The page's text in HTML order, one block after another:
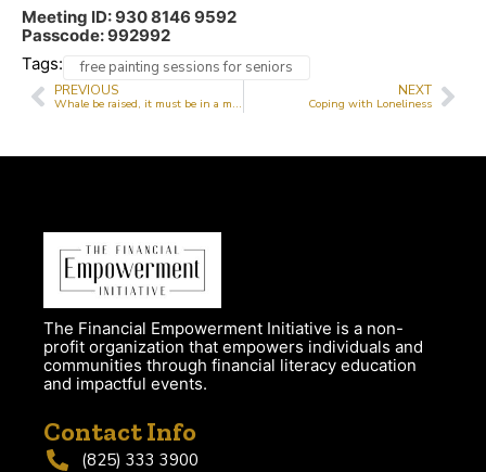
Meeting ID: 930 8146 9592
Passcode: 992992
Tags:
free painting sessions for seniors
PREVIOUS
Whale be raised, it must be in a month
NEXT
Coping with Loneliness
The Financial Empowerment Initiative is a non-
profit organization that empowers individuals and
communities through financial literacy education
and impactful events.
Contact Info
(825) 333 3900